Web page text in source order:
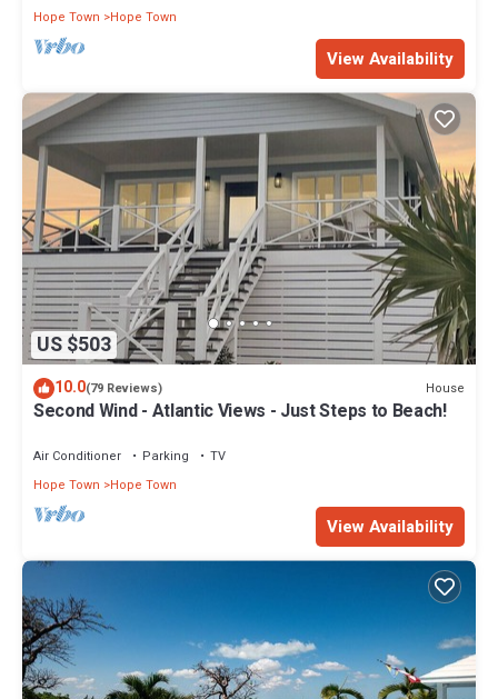
Hope Town
Hope Town
View Availability
US $503
10.0(79 Reviews) House
Second Wind - Atlantic Views - Just Steps to Beach!
Air Conditioner Parking
TV
Hope Town
Hope Town
View Availability